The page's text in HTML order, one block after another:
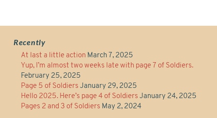
Recently
At last a little action March 7, 2025
Yup, I’m almost two weeks late with page 7 of Soldiers.
February 25, 2025
Page 5 of Soldiers January 29, 2025
Hello 2025. Here’s page 4 of Soldiers January 24, 2025
Pages 2 and 3 of Soldiers May 2, 2024